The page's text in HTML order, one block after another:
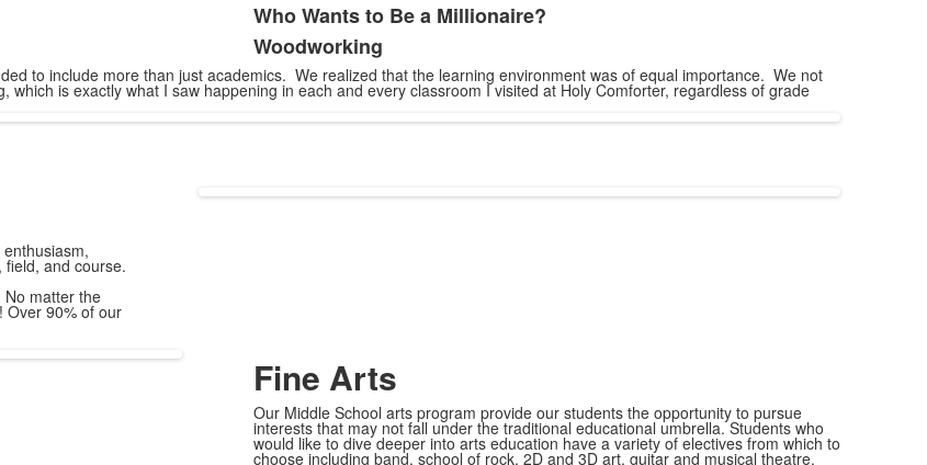
Who Wants to Be a Millionaire?
Woodworking
to include more than just academics. We realized that the learning environment was of equal importance. We not
is exactly what I saw happening in each and every classroom I visited at Holy Comforter, regardless of grade
and course.
matter the
Over 90% of our
Fine Arts
Our Middle School arts program provide our students the opportunity to pursue
interests that may not fall under the traditional educational umbrella. Students who
would like to dive deeper into arts education have a variety of electives from which to
choose including band, school of rock, 2D and 3D art, guitar and musical theatre.